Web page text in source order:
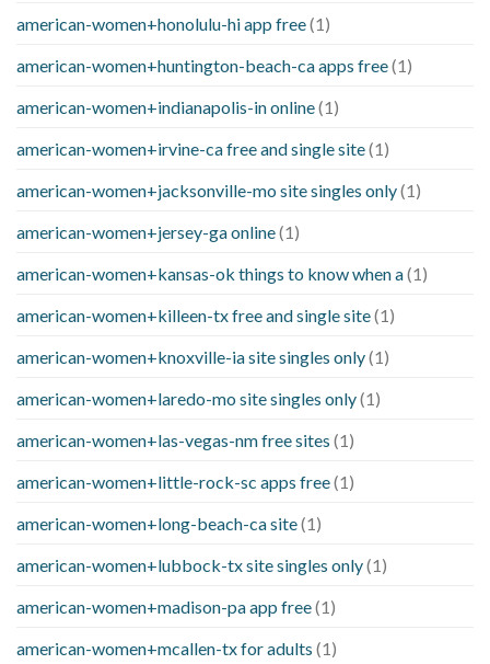
american-women+honolulu-hi app free(1)
american-women+huntington-beach-ca apps free(1)
american-women+indianapolis-in online(1)
american-women+irvine-ca free and single site(1)
american-women+jacksonville-mo site singles only(1)
american-women+jersey-ga online(1)
american-women+kansas-ok things to know when a(1)
american-women+killeen-tx free and single site(1)
american-women+knoxville-ia site singles only(1)
american-women+laredo-mo site singles only(1)
american-women+las-vegas-nm free sites (1)
american-women+little-rock-sc apps free(1)
american-women+long-beach-ca site(1)
american-women+lubbock-tx site singles only(1)
american-women+madison-pa app free(1)
american-women+mcallen-tx for adults (1)